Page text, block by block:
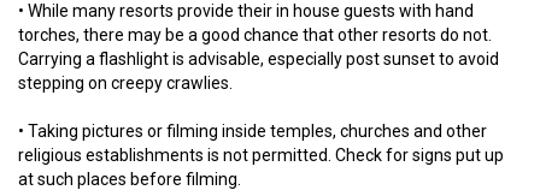
• While many resorts provide their in house guests with hand
torches, there may be a good chance that other resorts do not.
Carrying a flashlight is advisable, especially post sunset to avoid
stepping on creepy crawlies.
• Taking pictures or filming inside temples, churches and other
religious establishments is not permitted. Check for signs put up
at such places before filming.